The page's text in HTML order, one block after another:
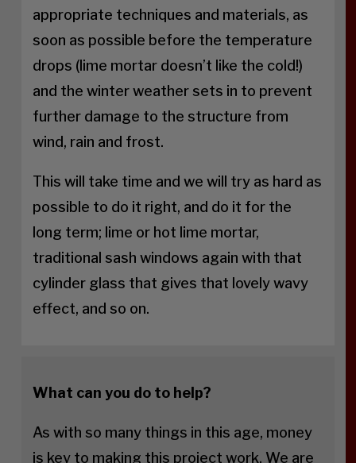
appropriate techniques and materials, as
soon as possible before the temperature
drops (lime mortar doesn’t like the cold!)
and the winter weather sets in to prevent
further damage to the structure from
wind, rain and frost.
This will take time and we will try as hard as
possible to do it right, and do it for the
long term; lime or hot lime mortar,
traditional sash windows again with that
cylinder glass that gives that lovely wavy
effect, and so on.
What can you do to help?
As with so many things in this age, money
is key to making this project work. We are